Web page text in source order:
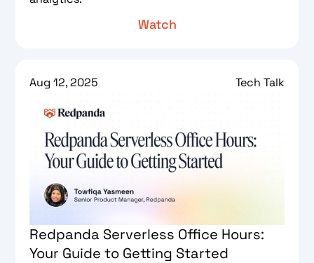
Watch
Aug 12, 2025 Tech Talk
Redpanda Serverless Office Hours:
Your Guide to Getting Started